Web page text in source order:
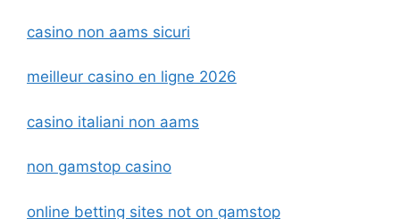
casino non aams sicuri
meilleur casino en ligne 2026
casino italiani non aams
non gamstop casino
online betting sites not on gamstop